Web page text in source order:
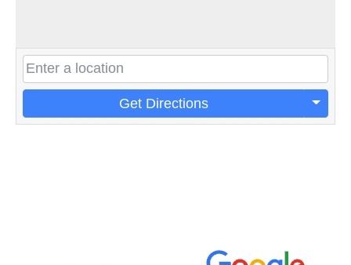
Get Directions